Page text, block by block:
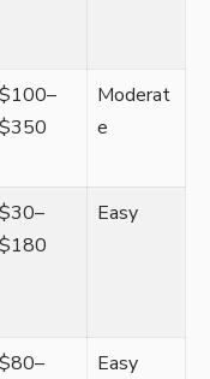
$100–
$350
Moderat
e
$30–
$180
Easy
$80–
Easy